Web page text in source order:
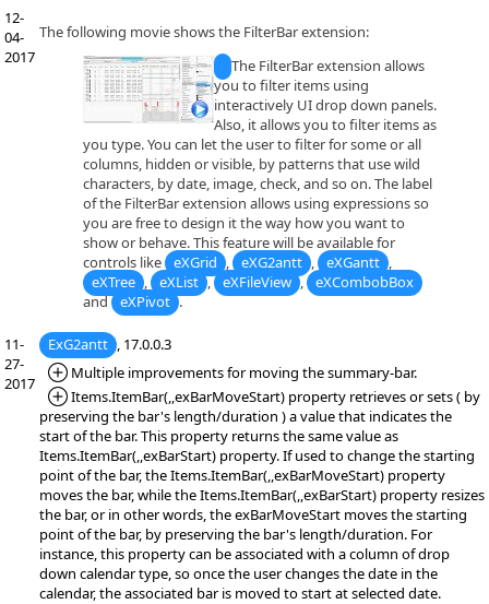
12-
04-
2017
The following movie shows the FilterBar extension:
The FilterBar extension allows
you to filter items using
interactively UI drop down panels.
Also, it allows you to filter items as
you type. You can let the user to filter for some or all
columns, hidden or visible, by patterns that use wild
characters, by date, image, check, and so on. The label
of the FilterBar extension allows using expressions so
you are free to design it the way how you want to
show or behave. This feature will be available for
controls like
eXGrid , eXG2antt , eXGantt ,
eXTree , eXList , eXFileView , eXCombobBox
and eXPivot .
11-
27-
2017
ExG2antt , 17.0.0.3
*Added:
Multiple improvements for moving the summary-bar.
*Added:
Items.ItemBar(,,exBarMoveStart) property retrieves or sets ( by
preserving the bar's length/duration ) a value that indicates the
start of the bar. This property returns the same value as
Items.ItemBar(,,exBarStart) property. If used to change the starting
point of the bar, the Items.ItemBar(,,exBarMoveStart) property
moves the bar, while the Items.ItemBar(,,exBarStart) property resizes
the bar, or in other words, the exBarMoveStart moves the starting
point of the bar, by preserving the bar's length/duration. For
instance, this property can be associated with a column of drop
down calendar type, so once the user changes the date in the
calendar, the associated bar is moved to start at selected date.